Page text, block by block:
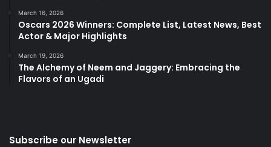
March 16, 2026
Oscars 2026 Winners: Complete List, Latest News, Best
Actor & Major Highlights
March 19, 2026
The Alchemy of Neem and Jaggery: Embracing the
Flavors of an Ugadi
Subscribe our Newsletter